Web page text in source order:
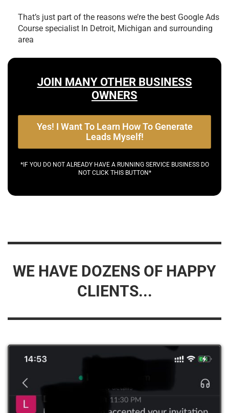
That’s just part of the reasons we’re the best Google Ads
Course specialist In Detroit, Michigan and surrounding
area
JOIN MANY OTHER BUSINESS
OWNERS
Yes! I Want To Learn How To Generate
Leads Myself!
*IF YOU DO NOT ALREADY HAVE A RUNNING SERVICE BUSINESS DO
NOT CLICK THIS BUTTON*
WE HAVE DOZENS OF HAPPY
CLIENTS...